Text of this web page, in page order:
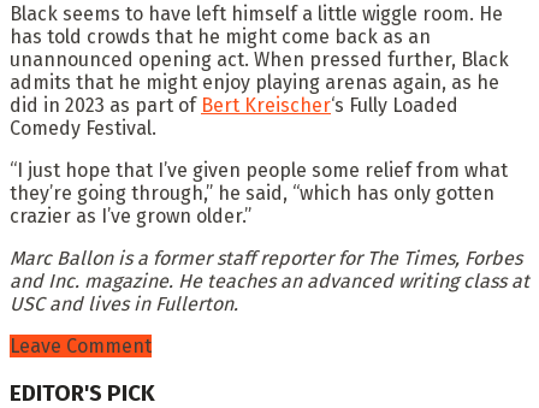
Black seems to have left himself a little wiggle room. He
has told crowds that he might come back as an
unannounced opening act. When pressed further, Black
admits that he might enjoy playing arenas again, as he
did in 2023 as part of Bert Kreischer‘s Fully Loaded
Comedy Festival.
“I just hope that I’ve given people some relief from what
they’re going through,” he said, “which has only gotten
crazier as I’ve grown older.”
Marc Ballon is a former staff reporter for The Times, Forbes
and Inc. magazine. He teaches an advanced writing class at
USC and lives in Fullerton.
Leave Comment
EDITOR'S PICK